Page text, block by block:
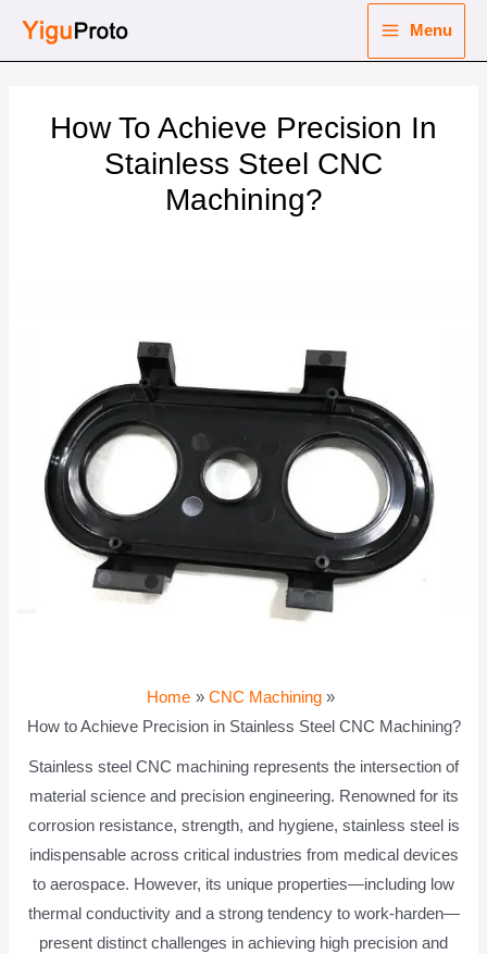
Menu
How To Achieve Precision In
Stainless Steel CNC
Machining?
Home
CNC Machining
How to Achieve Precision in Stainless Steel CNC Machining?
Stainless steel CNC machining represents the intersection of
material science and precision engineering. Renowned for its
corrosion resistance, strength, and hygiene, stainless steel is
indispensable across critical industries from medical devices
to aerospace. However, its unique properties—including low
thermal conductivity and a strong tendency to work-harden—
present distinct challenges in achieving high precision and